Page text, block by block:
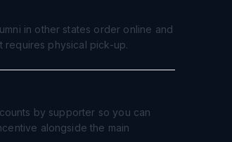
in other states order online and
requires physical pick-up.
by supporter so you can
alongside the main